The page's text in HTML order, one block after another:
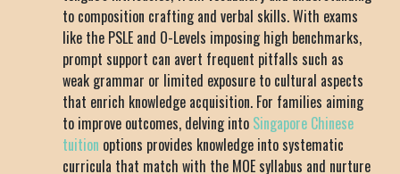
to composition crafting and verbal skills. With exams
like the PSLE and O-Levels imposing high benchmarks,
prompt support can avert frequent pitfalls such as
weak grammar or limited exposure to cultural aspects
that enrich knowledge acquisition. For families aiming
to improve outcomes, delving into Singapore Chinese
tuition options provides knowledge into systematic
curricula that match with the MOE syllabus and nurture